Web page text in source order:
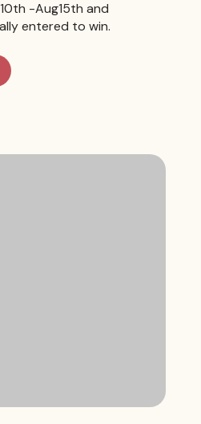
-Aug15th and
entered to win.